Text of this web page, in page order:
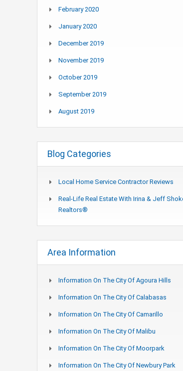
February 2020
January 2020
December 2019
November 2019
October 2019
September 2019
August 2019
Blog Categories
Local Home Service Contractor Reviews
Real-Life Real Estate With Irina & Jeff
Realtors®
Area Information
Information On The City Of Agoura Hills
Information On The City Of Calabasas
Information On The City Of Camarillo
Information On The City Of Malibu
Information On The City Of Moorpark
Information On The City Of Newbury Park